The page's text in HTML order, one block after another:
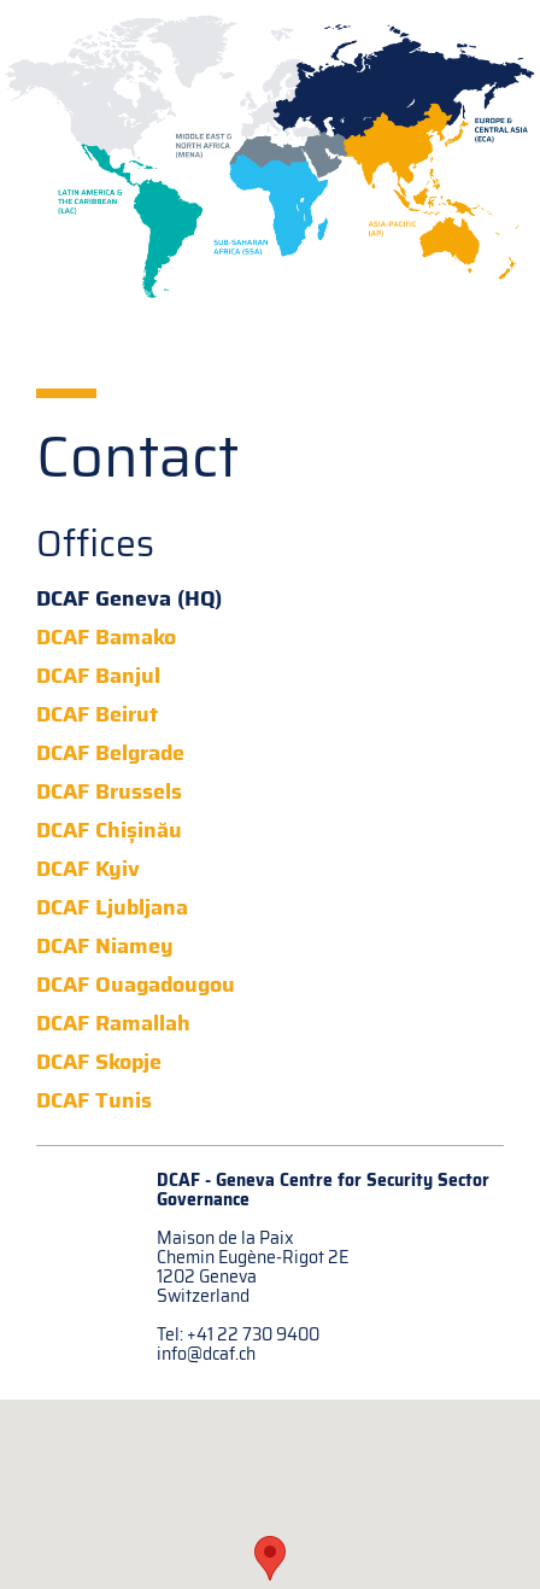
Contact
Offices
DCAF Geneva (HQ)
DCAF Bamako
DCAF Banjul
DCAF Beirut
DCAF Belgrade
DCAF Brussels
DCAF Chișinău
DCAF Kyiv
DCAF Ljubljana
DCAF Niamey
DCAF Ouagadougou
DCAF Ramallah
DCAF Skopje
DCAF Tunis
DCAF - Geneva Centre forSecurity Sector
Governance
Maison de la Paix
Chemin Eugène-Rigot 2E
1202 Geneva
Switzerland
Tel: +41 22 730 9400
info@dcaf.ch